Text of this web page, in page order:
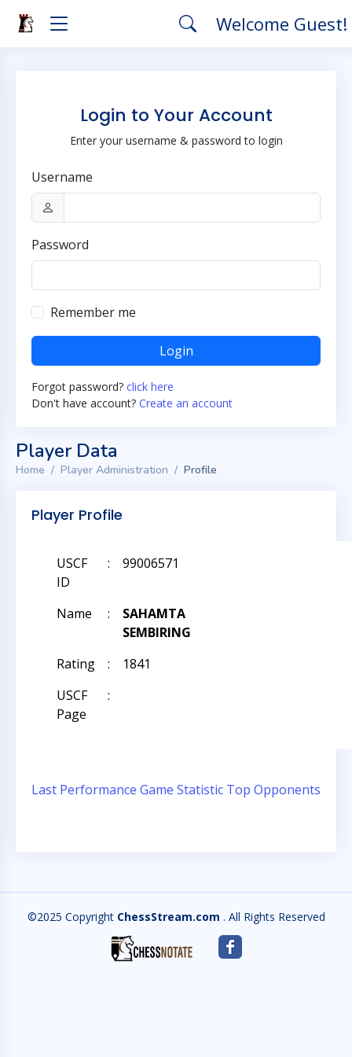
Welcome Guest!
Login to Your Account
Enter your username & password to login
Username
Password
Remember me
Login
Forgot password? click here
Don't have account? Create an account
Player Data
Home Player Administration Profile
Player Profile
USCF
ID
: 99006571
Name :
SAHAMTA
SEMBIRING
Rating
:
1841
USCF
Page
:
Last Performance Game Statistic Top Opponents
©2025 Copyright ChessStream.com . All Rights Reserved